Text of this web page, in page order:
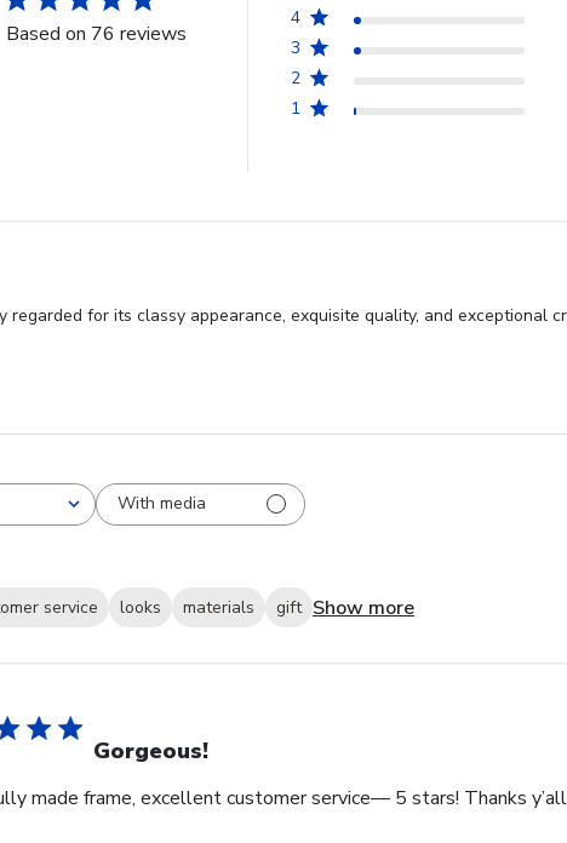
Based on 76 reviews
4
3
2
1
regarded for its classy appearance, exquisite quality, and exceptional
With media
service looks materials gift Show more
Gorgeous!
made frame, excellent customer service— 5 stars! Thanks